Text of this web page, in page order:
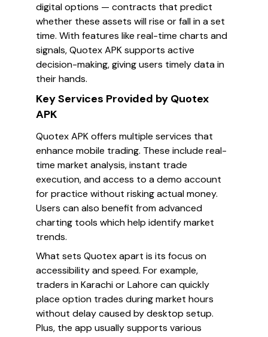
digital options — contracts that predict
whether these assets will rise or fall in a set
time. With features like real-time charts and
signals, Quotex APK supports active
decision-making, giving users timely data in
their hands.
Key Services Provided by Quotex
APK
Quotex APK offers multiple services that
enhance mobile trading. These include real-
time market analysis, instant trade
execution, and access to a demo account
for practice without risking actual money.
Users can also benefit from advanced
charting tools which help identify market
trends.
What sets Quotex apart is its focus on
accessibility and speed. For example,
traders in Karachi or Lahore can quickly
place option trades during market hours
without delay caused by desktop setup.
Plus, the app usually supports various